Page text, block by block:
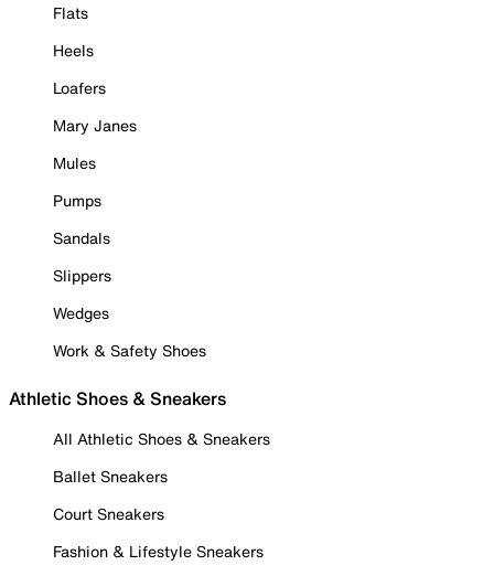
Flats
Heels
Loafers
Mary Janes
Mules
Pumps
Sandals
Slippers
Wedges
Work & Safety Shoes
Athletic Shoes & Sneakers
All Athletic Shoes & Sneakers
Ballet Sneakers
Court Sneakers
Fashion & Lifestyle Sneakers